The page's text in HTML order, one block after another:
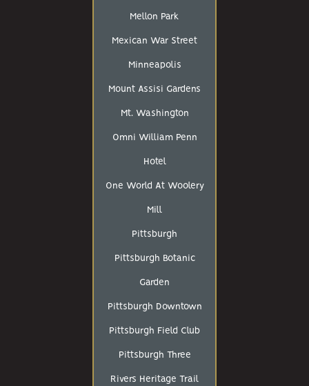
Mellon Park
Mexican War Street
Minneapolis
Mount Assisi Gardens
Mt. Washington
Omni William Penn
Hotel
One World At Woolery
Mill
Pittsburgh
Pittsburgh Botanic
Garden
Pittsburgh Downtown
Pittsburgh Field Club
Pittsburgh Three
Rivers Heritage Trail